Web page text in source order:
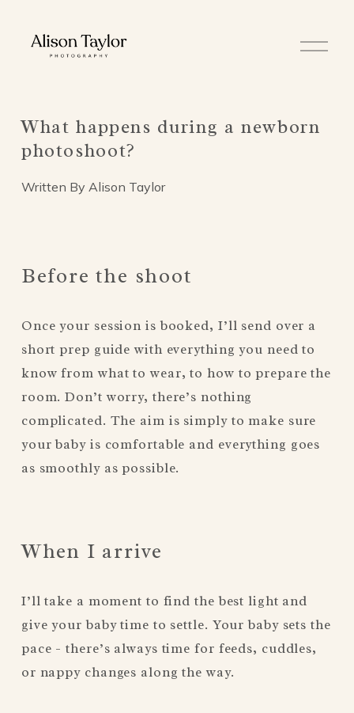
O
p
n
What happens during a newborn
photoshoot?
Written By Alison Taylor
Before the shoot
Once your session is booked, I’ll send over a
short prep guide with everything you need to
know from what to wear, to how to prepare the
room. Don’t worry, there’s nothing
complicated. The aim is simply to make sure
your baby is comfortable and everything goes
as smoothly as possible.
When I arrive
I’ll take a moment to find the best light and
give your baby time to settle. Your baby sets the
pace - there’s always time for feeds, cuddles,
or nappy changes along the way.